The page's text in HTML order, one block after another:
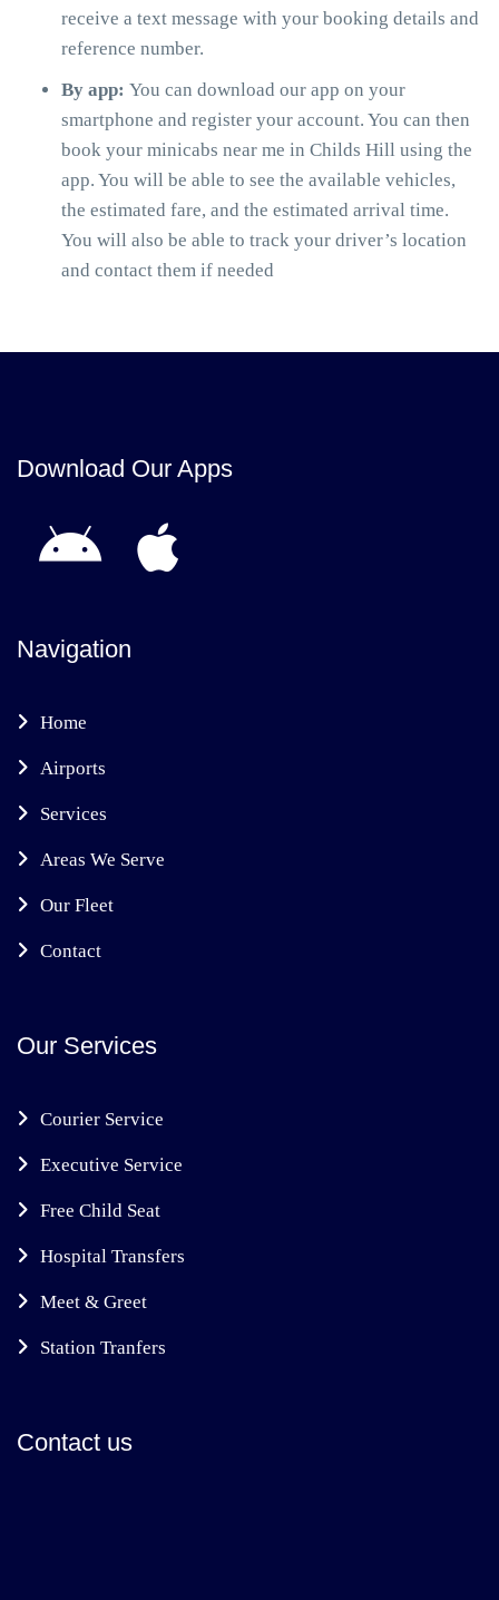
receive a text message with your booking details and
reference number.
By app: You can download our app on your
smartphone and register your account. You can then
book your minicabs near me in Childs Hill using the
app. You will be able to see the available vehicles,
the estimated fare, and the estimated arrival time.
You will also be able to track your driver’s location
and contact them if needed
Download Our Apps
Navigation
Home
Airports
Services
Areas We Serve
Our Fleet
Contact
Our Services
Courier Service
Executive Service
Free Child Seat
Hospital Transfers
Meet & Greet
Station Tranfers
Contact us